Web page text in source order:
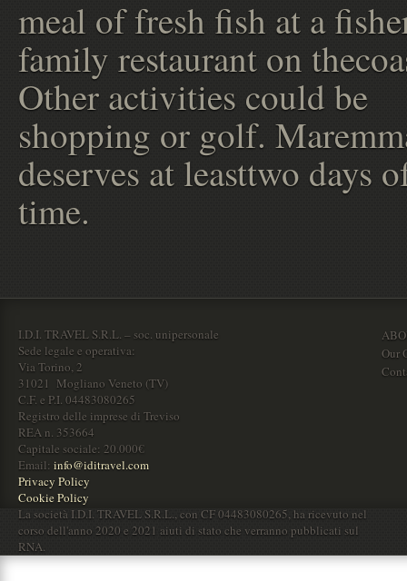
meal of fresh fish at a
family restaurant on
Other activities could be
shopping or golf.
deserves at leasttwo days
time.
I.D.I. TRAVEL S.R.L. – soc. unipersonale
Sede legale e operativa:
Via Torino, 2
31021 Mogliano Veneto (TV)
C.F. e P.I. 04483080265
Registro delle imprese di Treviso
REA n. 353664
Capitale sociale: 20.000€
Email: info@iditravel.com
Privacy Policy
Cookie Policy
La società I.D.I. TRAVEL S.R.L., con CF 04483080265, ha ricevuto nel
corso dell'anno 2020 e 2021 aiuti di stato che verranno pubblicati sul
RNA.
Our